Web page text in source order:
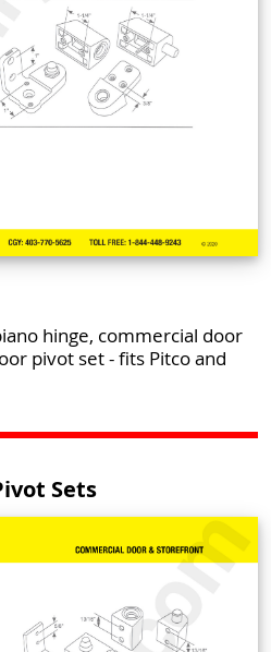
hinge, commercial door
pivot set - fits Pitco and
Sets